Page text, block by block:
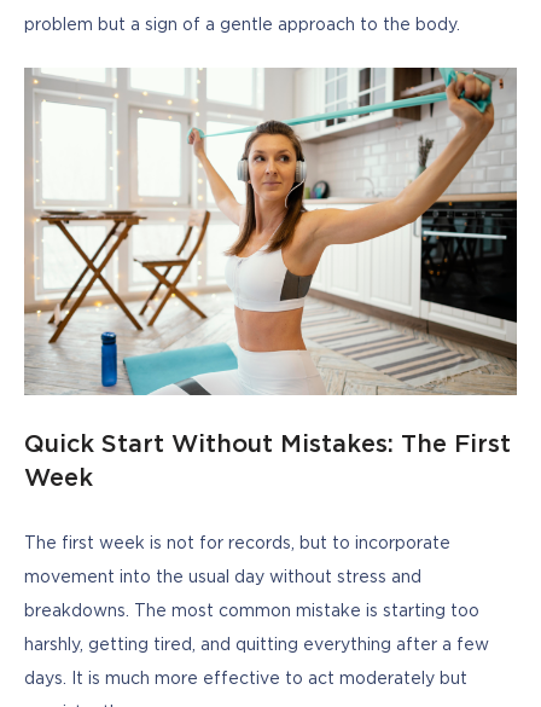
problem but a sign of a gentle approach to the body.
Quick Start Without Mistakes: The First
Week
The first week is not for records, but to incorporate
movement into the usual day without stress and
breakdowns. The most common mistake is starting too
harshly, getting tired, and quitting everything after a few
days. It is much more effective to act moderately but